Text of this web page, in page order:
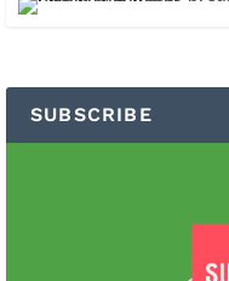
SUBSCRIBE